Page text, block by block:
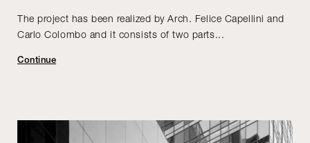
The project has been realized by Arch. Felice Capellini and
Carlo Colombo and it consists of two parts...
Continue